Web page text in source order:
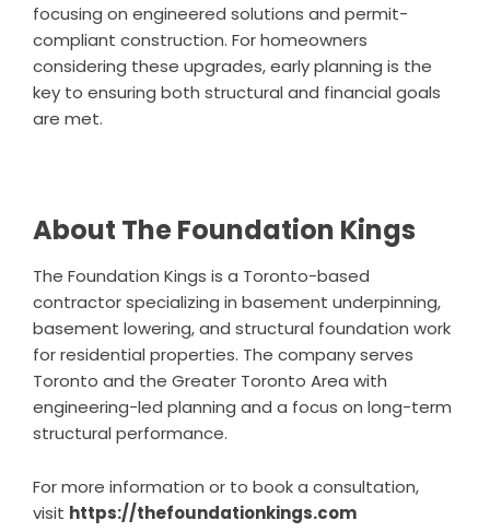
focusing on engineered solutions and permit-
compliant construction. For homeowners
considering these upgrades, early planning is the
key to ensuring both structural and financial goals
are met.
About The Foundation Kings
The Foundation Kings is a Toronto-based
contractor specializing in basement underpinning,
basement lowering, and structural foundation work
for residential properties. The company serves
Toronto and the Greater Toronto Area with
engineering-led planning and a focus on long-term
structural performance.
For more information or to book a consultation,
visit https://thefoundationkings.com